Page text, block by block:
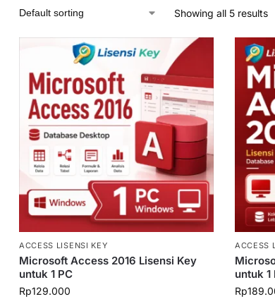
Showing all 5 results
ACCESS LISENSI KEY
Microsoft Access 2016 Lisensi Key
untuk 1 PC
Rp129.000
ACCESS
untuk 1
Rp